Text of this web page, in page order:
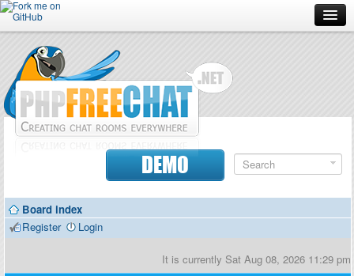
Forum
Doc
Contributors
DEMO
Board index
Register
Login
It is currently Sat Aug 08, 2026 11:29 pm